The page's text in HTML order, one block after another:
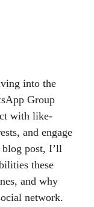
into the
Group
with like-
and engage
post, I’ll
these
and why
network.